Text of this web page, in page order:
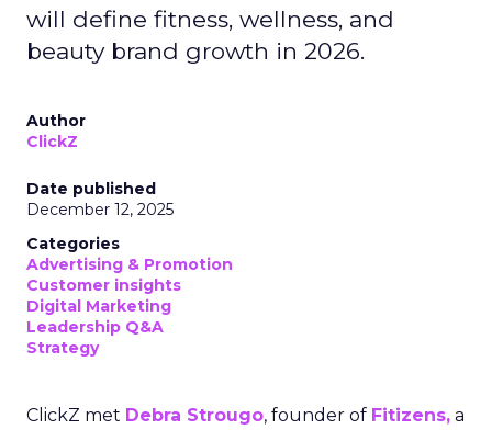
will define fitness, wellness, and
beauty brand growth in 2026.
Author
ClickZ
Date published
December 12, 2025
Categories
Advertising & Promotion
Customer insights
Digital Marketing
Leadership Q&A
Strategy
ClickZ met Debra Strougo, founder of Fitizens, a